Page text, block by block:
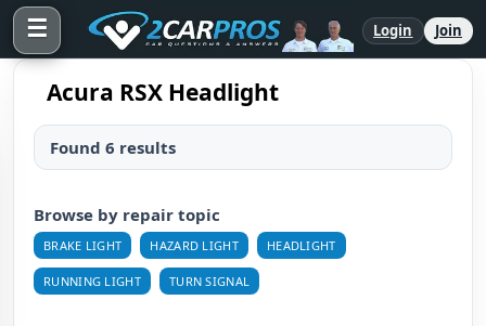
☰ Login Join
Acura RSX Headlight
Found 6 results
Browse by repair topic
BRAKE LIGHT HAZARD LIGHT HEADLIGHT
RUNNING LIGHT TURN SIGNAL